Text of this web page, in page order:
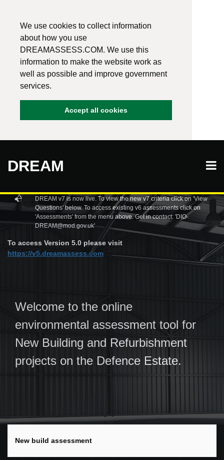
We use cookies to collect information
about how you use
DREAMASSESS.COM. We use this
information to make the website work as
well as possible and improve government
services.
Accept all cookies
DREAM
DREAM v7 is now live. To view the new v7 criteria click on 'View
Questions' below. To access existing v6 assessments click on
'Assessments' from the menu above. Get in contact: 'DIO-
DREAM@mod.gov.uk'
To access Version 5.0 please visit
https://v5.dreamassess.com
Welcome to the online
environmental assessment tool for
New Building and Refurbishment
projects on the Defence Estate.
New build assessment